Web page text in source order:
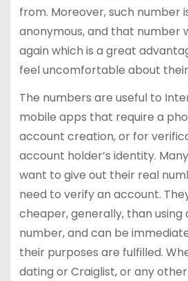
from. Moreover, such number
anonymous, and that number
again which is a great
feel uncomfortable about
The numbers are useful to
mobile apps that require a
account creation, or for
account holder’s identity.
want to give out their real
need to verify an account.
cheaper, generally, than using
number, and can be
their purposes are fulfilled.
dating or Craiglist, or any